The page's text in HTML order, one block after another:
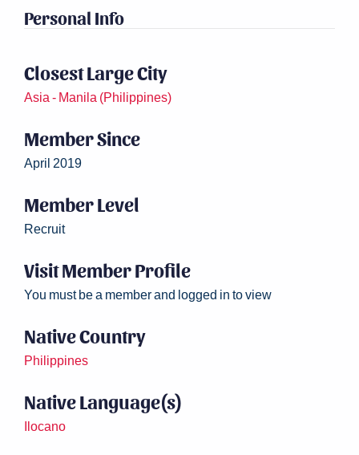
Personal Info
Closest Large City
Asia - Manila (Philippines)
Member Since
April 2019
Member Level
Recruit
Visit Member Profile
You must be a member and logged in to view
Native Country
Philippines
Native Language(s)
Ilocano